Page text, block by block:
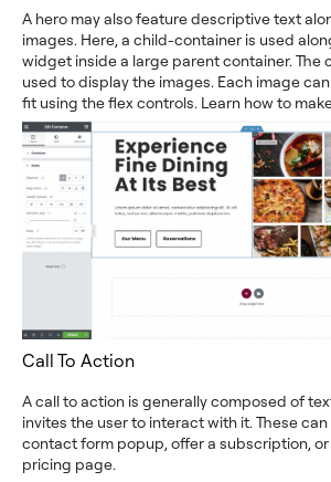
A hero may also feature descriptive text
images. Here, a child-container is used
widget inside a large parent container. The
used to display the images. Each image
fit using the flex controls. Learn how to
Call To Action
A call to action is generally composed of
invites the user to interact with it. These
contact form popup, offer a subscription,
pricing page.